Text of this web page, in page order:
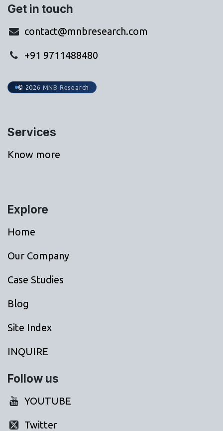
Get in touch
contact@mnbresearch.com
+91 9711488480
© 2026 MNB Research
Services
Know more
Explore
Home
Our Company
Case Studies
Blog
Site Index
INQUIRE
Follow us
YOUTUBE
Twitter